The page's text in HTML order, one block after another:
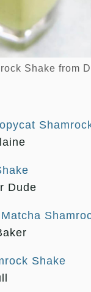
Shake from
Dude
Shake